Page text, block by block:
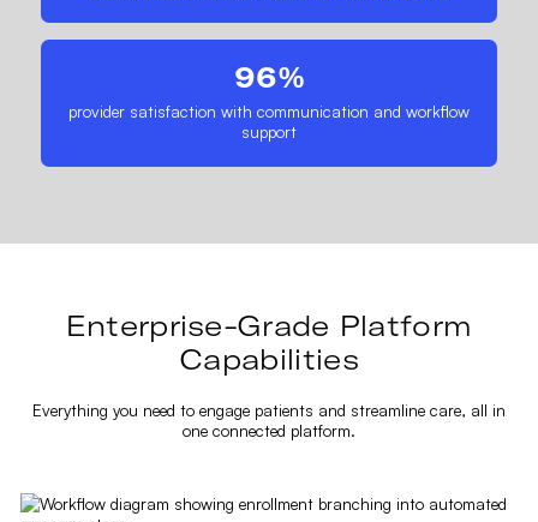
96%
provider satisfaction with communication and workflow
support
Enterprise-Grade Platform
Capabilities
Everything you need to engage patients and streamline care, all in
one connected platform.